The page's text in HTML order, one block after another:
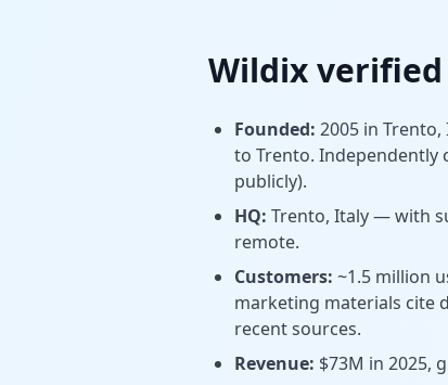
Wildix verified
Founded: 2005 in
to Trento. Independently
publicly).
HQ: Trento, Italy — with
remote.
Customers: ~1.5 million
marketing materials cite
recent sources.
Revenue: $73M in 2025,